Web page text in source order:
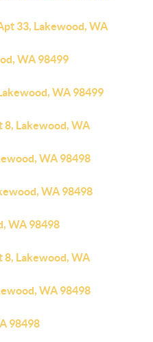
33, Lakewood, WA
WA 98499
WA 98499
8, Lakewood, WA
WA 98498
WA 98498
WA 98498
8, Lakewood, WA
WA 98498
98498